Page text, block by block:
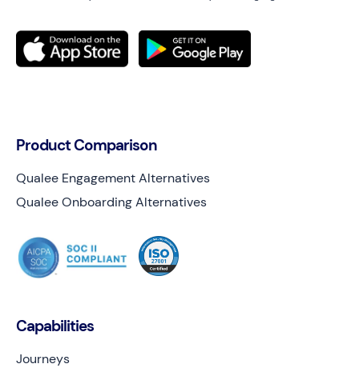
Capabilities
Journeys
Product Comparison
Qualee Engagement Alternatives
Qualee Onboarding Alternatives